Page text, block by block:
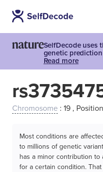
SelfDecode uses
genetic
Read more
Chromosome : 19 ,
Most conditions are
to millions of genetic
has a minor contribution to
for a certain condition.